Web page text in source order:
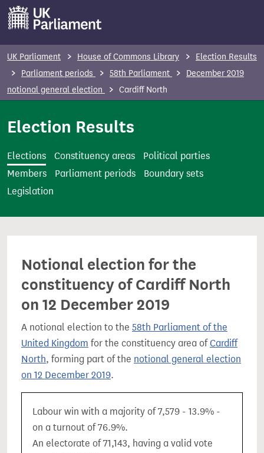
m
t
UK Parliament House of Commons Library
Election Results
Parliament periods
58th Parliament
December 2019
notional general election
Cardiff North
Election Results
Elections Constituency areas
Political parties
Members
Parliament periods
Boundary sets
Legislation
Notional election for the
constituency of Cardiff North
on 12 December 2019
A notional election to the 58th Parliament of the
United Kingdom for the constituency area ofCardiff
North, forming part of the notional general election
on 12 December 2019.
Labour win with a majority of 7,579 - 13.9% -
on a turnout of 76.9%.
An electorate of 71,143, having a valid vote